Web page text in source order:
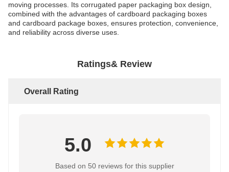
moving processes. Its corrugated paper packaging box design,
combined with the advantages of cardboard packaging boxes
and cardboard package boxes, ensures protection, convenience,
and reliability across diverse uses.
Ratings& Review
Overall Rating
5.0
Based on 50 reviews for this supplier